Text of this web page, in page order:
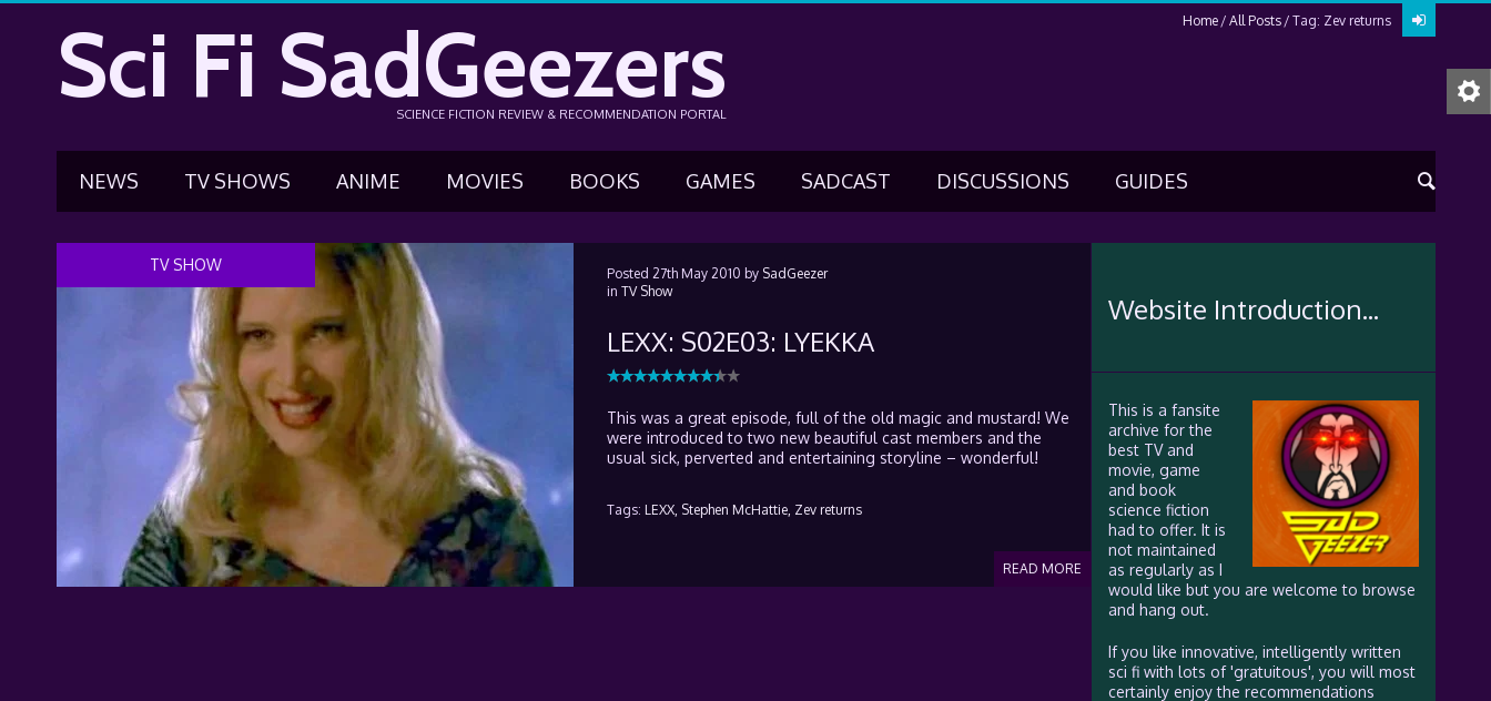
Home All Posts Tag: Zev returns
Sci Fi SadGeezers
SCIENCE FICTION REVIEW & RECOMMENDATION PORTAL
NEWS TV SHOWS ANIME MOVIES BOOKS GAMES SADCAST DISCUSSIONS GUIDES
TV SHOW Posted 27th May 2010 by SadGeezer
in TV Show
LEXX: S02E03: LYEKKA
This was a great episode, full of the old magic and mustard! We
were introduced to two new beautiful cast members and the
usual sick, perverted and entertaining storyline – wonderful!
READ MORE
Tags: LEXX, Stephen McHattie, Zev returns
Website Introduction...
This is a fansite
archive for the
best TV and
movie, game
and book
science fiction
had to offer. It is
not maintained
as regularly as I
would like but you are welcome to browse
and hang out.
If you like innovative, intelligently written
sci fi with lots of 'gratuitous', you will most
certainly enjoy the recommendations